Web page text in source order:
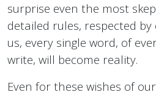
surprise even the most
detailed rules, respected
us, every single word, of
write, will become reality.
Even for these wishes of